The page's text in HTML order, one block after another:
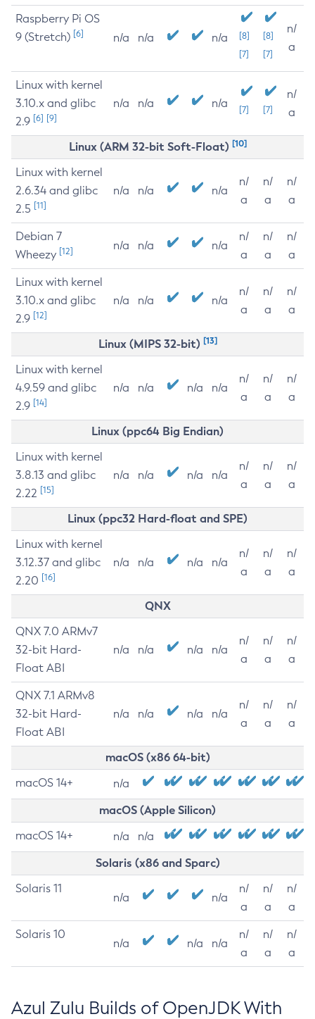
Raspberry Pi OS
9 (Stretch) [6] n/a n/a n/a
[8]
[7]
[8]
[7]
n/
a
Linux with kernel
3.10.x and glibc
2.9 [6] [9]
n/a n/a n/a [7] [7]
n/
a
Linux (ARM 32-bit Soft-Float) [10]
Linux with kernel
2.6.34 and glibc
2.5 [11]
n/a n/a n/a
n/
a
n/
a
n/
a
Debian 7
Wheezy [12] n/a n/a n/a
n/
a
n/
a
n/
a
Linux with kernel
3.10.x and glibc
2.9 [12]
n/a n/a n/a
n/
a
n/
a
n/
a
Linux (MIPS 32-bit) [13]
Linux with kernel
4.9.59 and glibc
2.9 [14]
n/a n/a n/a n/a
n/
a
n/
a
n/
a
Linux (ppc64 Big Endian)
Linux with kernel
3.8.13 and glibc
2.22 [15]
n/a n/a n/a n/a
n/
a
n/
a
n/
a
Linux (ppc32 Hard-float and SPE)
Linux with kernel
3.12.37 and glibc
2.20 [16]
n/a n/a n/a n/a
n/
a
n/
a
n/
a
QNX
QNX 7.0 ARMv7
32-bit Hard-
Float ABI
n/a n/a n/a n/a
n/
a
n/
a
n/
a
QNX 7.1 ARMv8
32-bit Hard-
Float ABI
n/a n/a n/a n/a
n/
a
n/
a
n/
a
macOS (x86 64-bit)
macOS 14+ n/a
macOS (Apple Silicon)
macOS 14+ n/a n/a
Solaris (x86 and Sparc)
Solaris 11
n/a n/a
n/
a
n/
a
n/
a
Solaris 10
n/a n/a n/a
n/
a
n/
a
n/
a
Azul Zulu Builds of OpenJDK With